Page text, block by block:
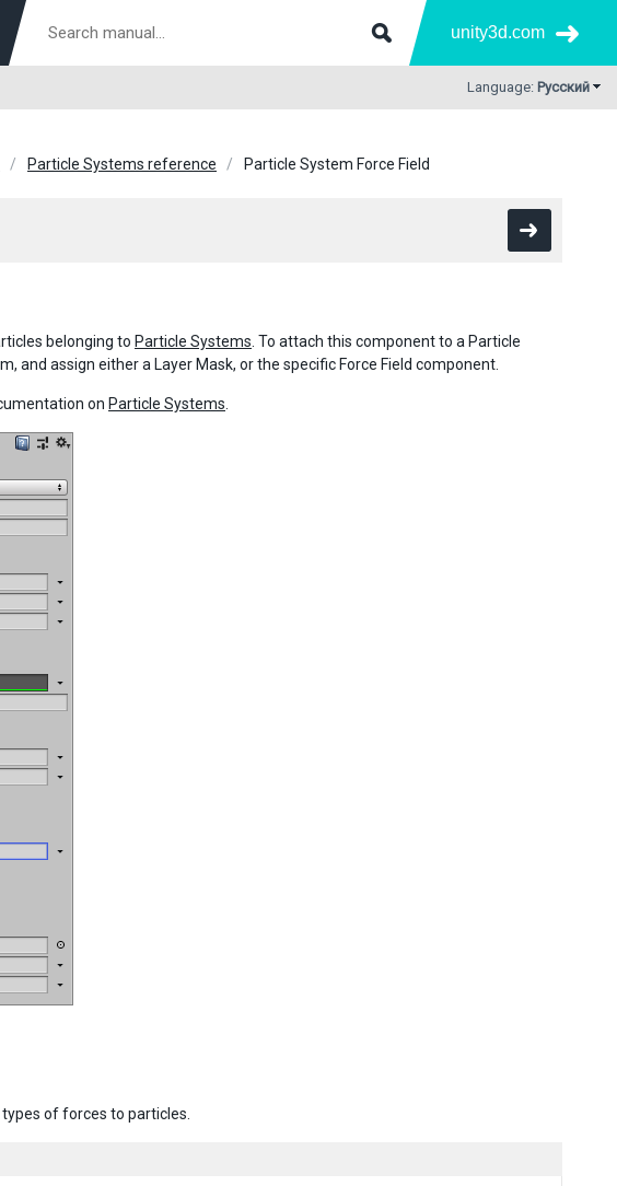
unity3d.com
Language: Русский
Particle Systems reference Particle System Force Field
belonging to Particle Systems . To attach this component to a Particle
and assign either a Layer Mask, or the specific Force Field component.
on Particle Systems
of forces to particles.